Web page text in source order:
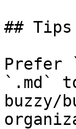
##
Prefer
`.md`
buzzy/